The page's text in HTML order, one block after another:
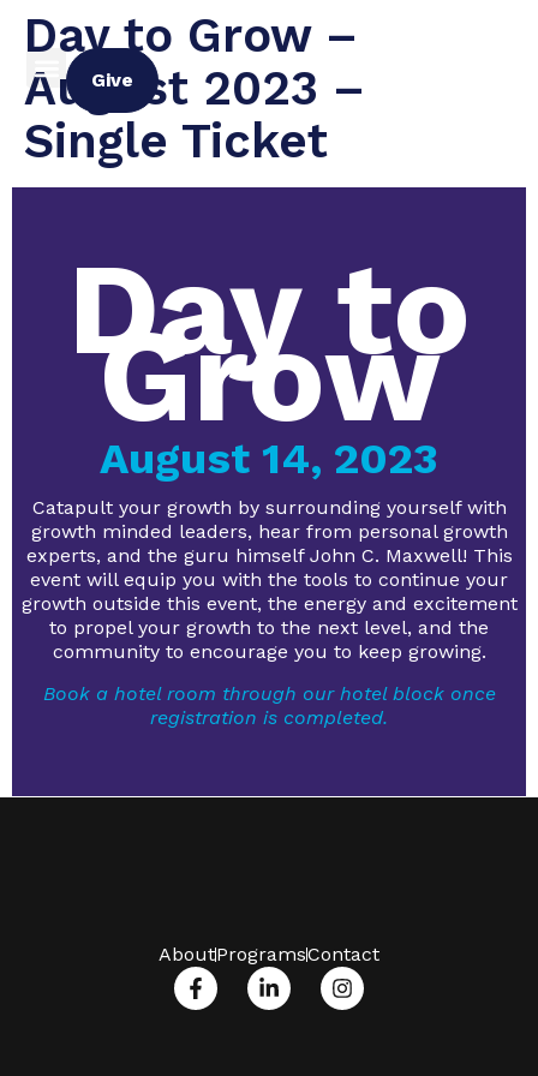
Give
Day to Grow –
August 2023 –
Single Ticket
Day to
Grow
August 14, 2023
Catapult your growth by surrounding yourself with
growth minded leaders, hear from personal growth
experts, and the guru himself John C. Maxwell! This
event will equip you with the tools to continue your
growth outside this event, the energy and excitement
to propel your growth to the next level, and the
community to encourage you to keep growing.
Book a hotel room through our hotel block once
registration is completed.
AboutProgramsContact